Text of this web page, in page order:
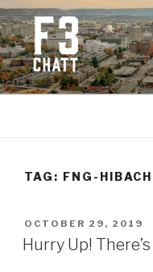
Skip
to
content
F3
Fitness + Fellowship +
TAG: FNG-
POSTED
ON
OCTOBER 29, 2019
Hurry Up!